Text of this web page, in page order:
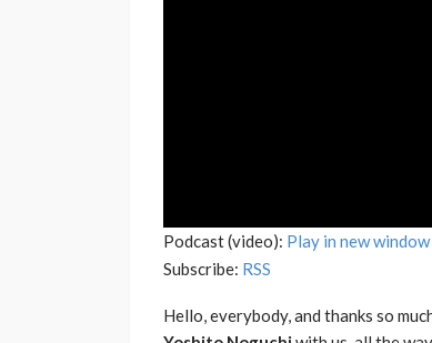
Podcast (video): Play in new window
Subscribe: RSS
Hello, everybody, and thanks so